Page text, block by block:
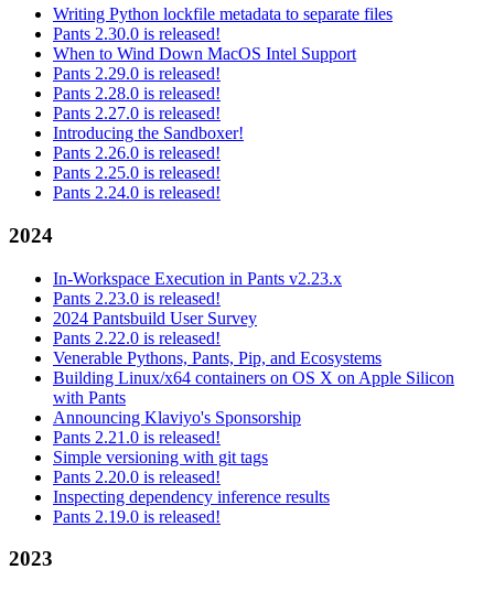
Writing Python lockfile metadata to separate files
Pants 2.30.0 is released!
When to Wind Down MacOS Intel Support
Pants 2.29.0 is released!
Pants 2.28.0 is released!
Pants 2.27.0 is released!
Introducing the Sandboxer!
Pants 2.26.0 is released!
Pants 2.25.0 is released!
Pants 2.24.0 is released!
2024
In-Workspace Execution in Pants v2.23.x
Pants 2.23.0 is released!
2024 Pantsbuild User Survey
Pants 2.22.0 is released!
Venerable Pythons, Pants, Pip, and Ecosystems
Building Linux/x64 containers on OS X on Apple Silicon
with Pants
Announcing Klaviyo's Sponsorship
Pants 2.21.0 is released!
Simple versioning with git tags
Pants 2.20.0 is released!
Inspecting dependency inference results
Pants 2.19.0 is released!
2023